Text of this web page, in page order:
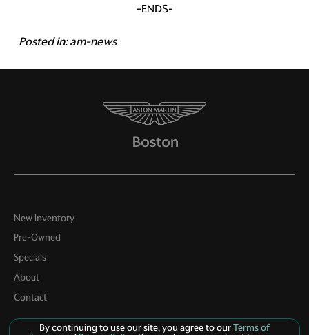
-ENDS-
Posted in:am-news
New Inventory
Pre-Owned
Specials
About
Contact
By continuing to use our site, you agree to ourTerms of